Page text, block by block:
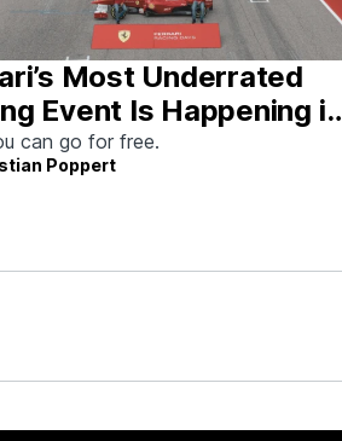
Most Underrated
Event Is Happening in
This Weekend
can go for free.
Poppert